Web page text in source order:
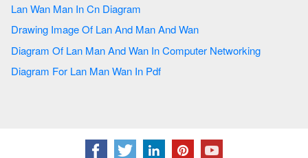
Lan Wan Man In Cn Diagram
Drawing Image Of Lan And Man And Wan
Diagram Of Lan Man And Wan In Computer Networking
Diagram For Lan Man Wan In Pdf